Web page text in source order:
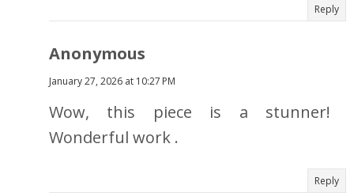
Reply
Anonymous
January 27, 2026 at 10:27 PM
Wow, this piece is a stunner!
Wonderful work .
Reply